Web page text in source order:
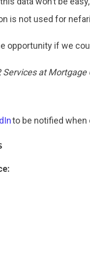
is not used for
opportunity if we
Services at Mortgage
to be notified when